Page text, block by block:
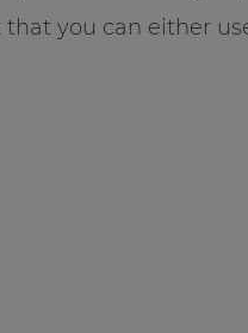
you can either